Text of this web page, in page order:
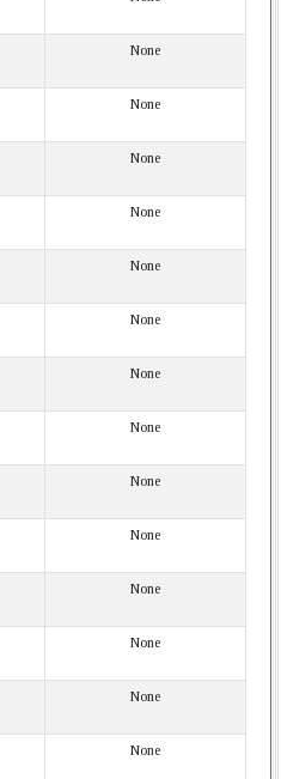
None
None
None
None
None
None
None
None
None
None
None
None
None
None